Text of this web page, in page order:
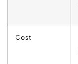
Cost